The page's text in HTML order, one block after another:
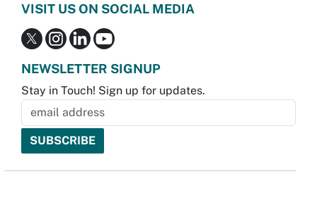
VISIT US ON SOCIAL MEDIA
NEWSLETTER SIGNUP
Stay in Touch! Sign up for updates.